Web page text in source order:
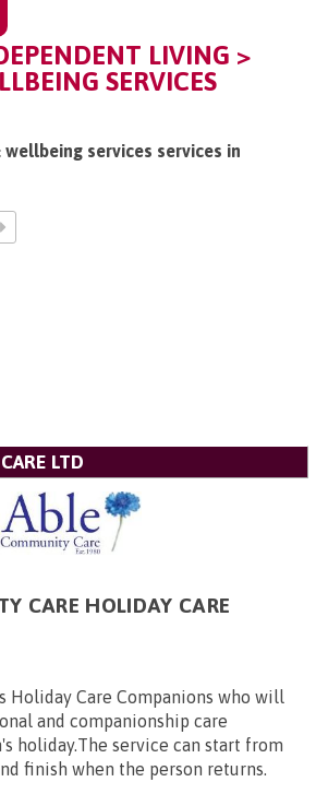
LIVING >
SERVICES
services services in
LTD
CARE HOLIDAY CARE
Holiday Care Companions who will
and companionship care
holiday.The service can start from
finish when the person returns.